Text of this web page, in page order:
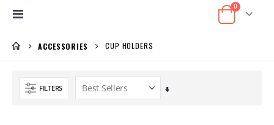
Cart
0items
Toggle
ACCESSORIES CUP HOLDERS
FILTERS
Set